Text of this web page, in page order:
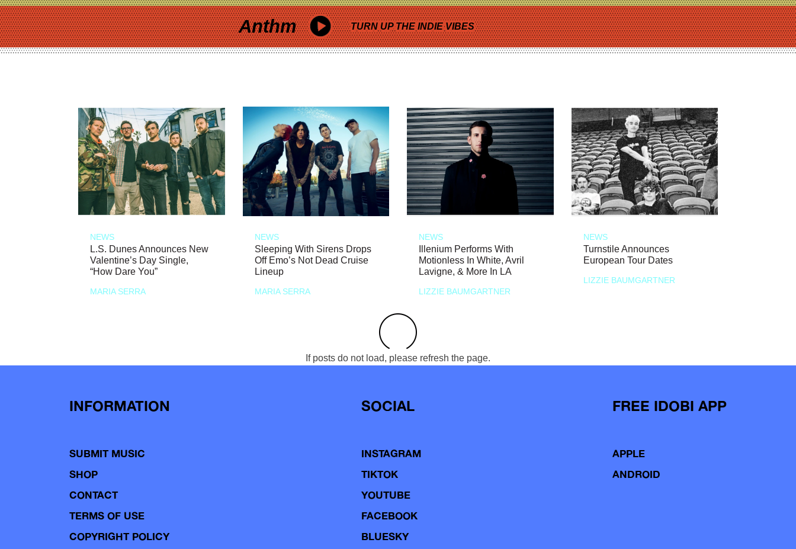
Anthm TURN UP THE INDIE VIBES
NEWS
L.S. Dunes Announces New
Valentine’s Day Single,
“How Dare You”
MARIA SERRA
NEWS
Sleeping With Sirens Drops
Off Emo’s Not Dead Cruise
Lineup
MARIA SERRA
NEWS
Illenium Performs With
Motionless In White, Avril
Lavigne, & More In LA
LIZZIE BAUMGARTNER
NEWS
Turnstile Announces
European Tour Dates
LIZZIE BAUMGARTNER
If posts do not load, please refresh the page.
INFORMATION
SUBMIT MUSIC
SHOP
CONTACT
TERMS OF USE
COPYRIGHT POLICY
SOCIAL
INSTAGRAM
TIKTOK
YOUTUBE
FACEBOOK
BLUESKY
FREE IDOBI APP
APPLE
ANDROID